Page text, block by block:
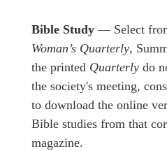
Bible Study — Select
Woman’s Quarterly,
the printed Quarterly do
the society's meeting,
to download the online
Bible studies from that
magazine.